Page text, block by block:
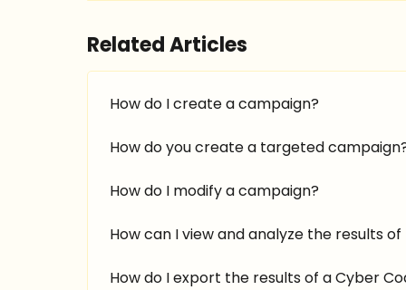
Related Articles
How do I create a campaign?
How do you create a targeted
How do I modify a campaign?
How can I view and analyze the results
How do I export the results of a Cyber